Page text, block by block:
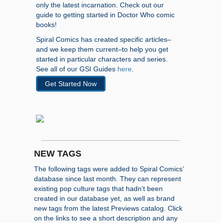
only the latest incarnation. Check out our
guide to getting started in Doctor Who comic
books!
Spiral Comics has created specific articles–
and we keep them current–to help you get
started in particular characters and series.
See all of our GSI Guides here
Get Started Now
NEW TAGS
The following tags were added to Spiral Comics’
database since last month. They can represent
existing pop culture tags that hadn’t been
created in our database yet, as well as brand
new tags from the latest Previews catalog. Click
on the links to see a short description and any